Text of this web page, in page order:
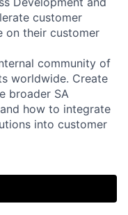
customer
on their customer
community of
worldwide. Create
broader SA
how to integrate
into customer